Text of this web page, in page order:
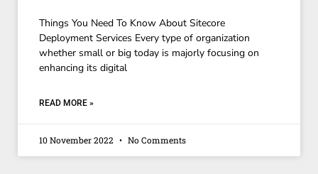
Things You Need To Know About Sitecore
Deployment Services Every type of organization
whether small or big today is majorly focusing on
enhancing its digital
READ MORE »
10 November 2022 No Comments